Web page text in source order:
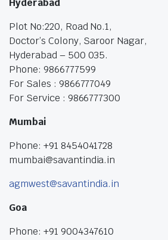
Hyderabad
Plot No:220, Road No.1,
Doctor’s Colony, Saroor Nagar,
Hyderabad – 500 035.
Phone: 9866777599
For Sales : 9866777049
For Service : 9866777300
Mumbai
Phone: +91 8454041728
mumbai@savantindia.in
agmwest@savantindia.in
Goa
Phone: +91 9004347610